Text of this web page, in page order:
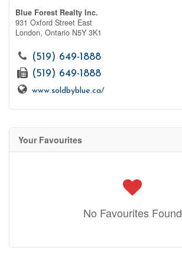
Blue Forest Realty Inc.
931 Oxford Street East
London, Ontario N5Y 3K1
(519) 649-1888
(519) 649-1888
www.soldbyblue.ca/
Your Favourites
No Favourites Found